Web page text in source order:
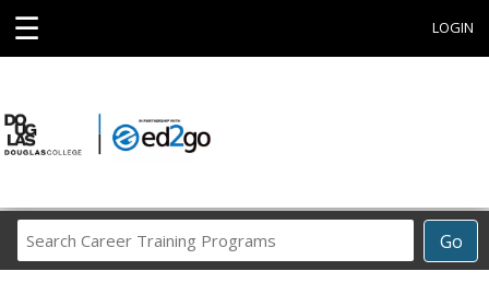
☰ LOGIN
Go
Career